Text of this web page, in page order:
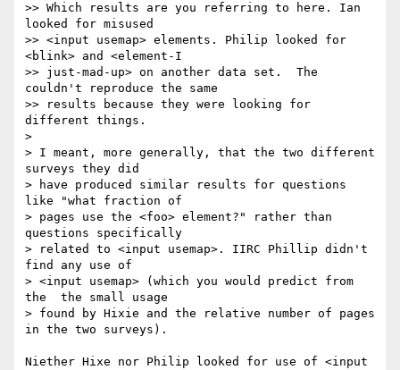
>> Which results are you referring to here. Ian
looked for misused
>> <input usemap> elements. Philip looked for
<blink> and <element-I
>> just-mad-up> on another data set.  The
couldn't reproduce the same
>> results because they were looking for
different things.
>
> I meant, more generally, that the two different
surveys they did
> have produced similar results for questions
like "what fraction of
> pages use the <foo> element?" rather than
questions specifically
> related to <input usemap>. IIRC Phillip didn't
find any use of
> <input usemap> (which you would predict from
the  the small usage
> found by Hixie and the relative number of pages
in the two surveys).
Niether Hixe nor Philip looked for use of <input